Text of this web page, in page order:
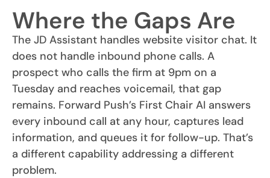
Where the Gaps Are
The JD Assistant handles website visitor chat. It
does not handle inbound phone calls. A
prospect who calls the firm at 9pm on a
Tuesday and reaches voicemail, that gap
remains. Forward Push’s First Chair AI answers
every inbound call at any hour, captures lead
information, and queues it for follow-up. That’s
a different capability addressing a different
problem.